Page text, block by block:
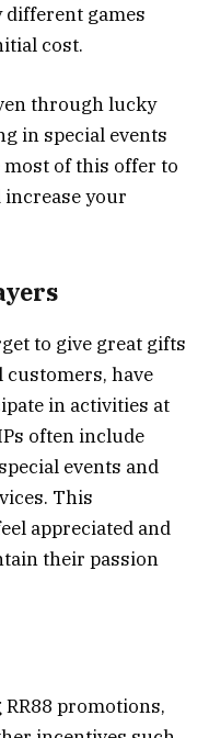
different games
cost.
through lucky
in special events
most of this offer to
increase your
to give great gifts
customers, have
in activities at
often include
events and
This
appreciated and
their passion
promotions,